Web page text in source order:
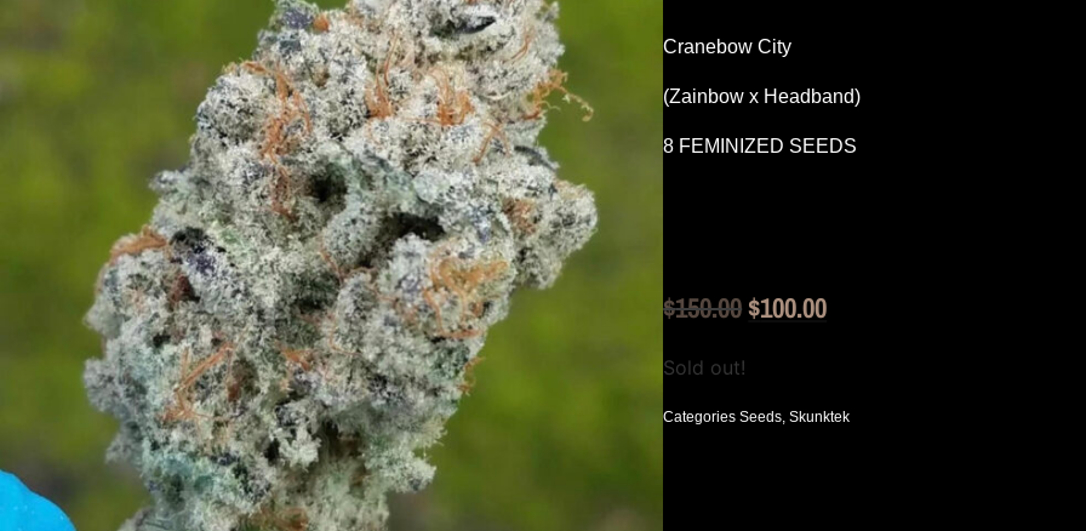
Cranebow City
(Zainbow x Headband)
8 FEMINIZED SEEDS
$150.00Original
$150.00.
$100.00Current
$100.00.
Sold out!
Categories Seeds,Skunktek